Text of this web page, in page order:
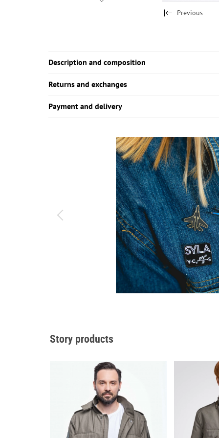
Previous
Description and composition
Returns and exchanges
Payment and delivery
Story products